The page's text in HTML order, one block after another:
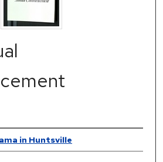
in Huntsville